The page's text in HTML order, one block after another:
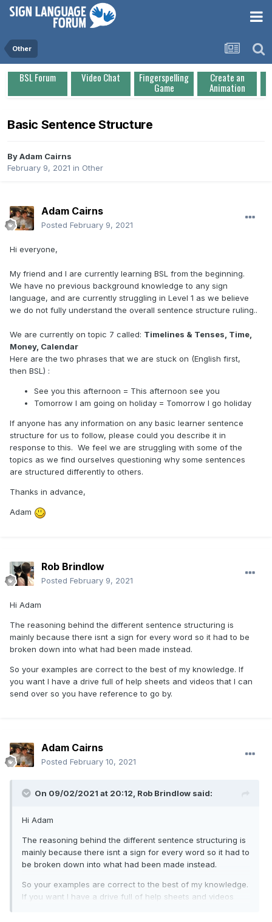
Other
BSL Forum Video Chat Fingerspelling
Game
Create an
Animation
Basic Sentence Structure
ByAdam Cairns
February 9, 2021 in Other
Adam Cairns
Posted February 9, 2021
Hi everyone,
My friend and I are currently learning BSL from the beginning.
We have no previous background knowledge to any sign
language, and are currently struggling in Level 1 as we believe
we do not fully understand the overall sentence structure ruling..
We are currently on topic 7 called: Timelines & Tenses, Time,
Money, Calendar
Here are the two phrases that we are stuck on (English first,
then BSL) :
See you this afternoon = This afternoon see you
Tomorrow I am going on holiday = Tomorrow I go holiday
If anyone has any information on any basic learner sentence
structure for us to follow, please could you describe it in
response to this. We feel we are struggling with some of the
topics as we find ourselves questioning why some sentences
are structured differently to others.
Thanks in advance,
Adam
Rob Brindlow
Posted February 9, 2021
Hi Adam
The reasoning behind the different sentence structuring is
mainly because there isnt a sign for every word so it had to be
broken down into what had been made instead.
So your examples are correct to the best of my knowledge. If
you want I have a drive full of help sheets and videos that I can
send over so you have reference to go by.
Adam Cairns
Posted February 10, 2021
On 09/02/2021 at 20:12, Rob Brindlow said:
Hi Adam
The reasoning behind the different sentence structuring is
mainly because there isnt a sign for every word so it had to
be broken down into what had been made instead.
So your examples are correct to the best of my knowledge.
If you want I have a drive full of help sheets and videos